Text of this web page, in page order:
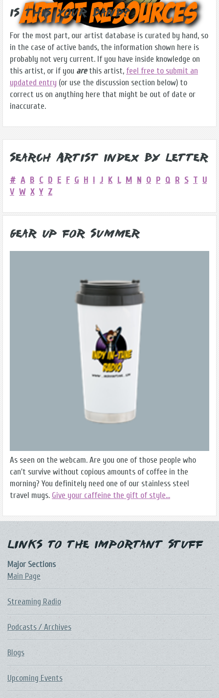
Is this Your Band?
For the most part, our artist database is curated by hand, so
in the case of active bands, the information shown here is
probably not very current. If you have inside knowledge on
this artist, or if you arethis artist, feel free to submit an
updated entry (or use the discussion section below) to
correct us on anything here that might be out of date or
inaccurate.
Search Artist Index by Letter
# A B C D E F G H I J K L M N O P Q R S T U
V W X Y Z
Gear Up for Summer
As seen on the webcam. Are you one of those people who
can't survive without copious amounts of coffee in the
morning? You definitely need one of our stainless steel
travel mugs. Give your caffeine the gift of style...
Links to the Important Stuff
Major Sections
Main Page
Streaming Radio
Podcasts / Archives
Blogs
Upcoming Events